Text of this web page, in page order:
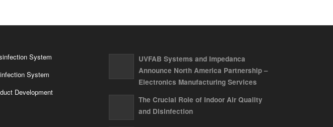
System
System
Development
UVFAB Systems and Impedanca
Announce North America Partnership –
Electronics Manufacturing Services
The Crucial Role of Indoor Air Quality
and Disinfection